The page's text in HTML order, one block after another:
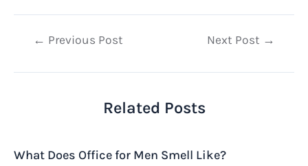
Post← Previous Post Next Post →
Related Posts
What Does Office for Men Smell Like?